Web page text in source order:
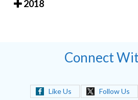
2018
Connect
Like Us Follow Us